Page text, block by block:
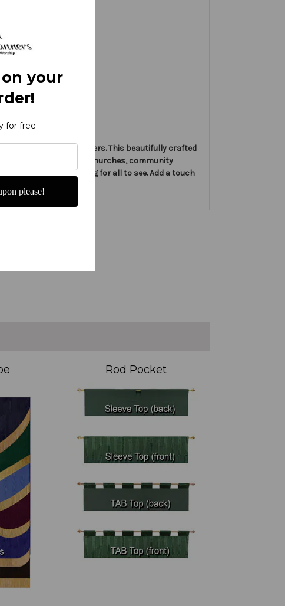
by Christian Banners. This beautifully crafted
for displaying in churches, community
and can be easily hung for all to see. Add a touch
Rod Pocket
on your
for free
please!